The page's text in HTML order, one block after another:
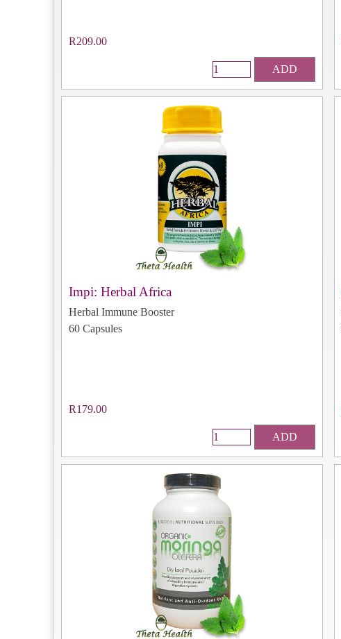
R209.00
ADD
Impi: Herbal Africa
Herbal Immune Booster
60 Capsules
R179.00
ADD